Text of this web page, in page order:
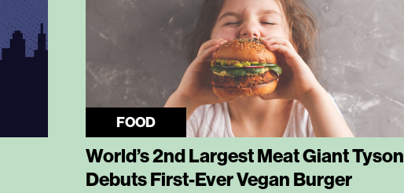
FOOD
World’s 2nd Largest Meat Giant Tyson
Debuts First-Ever Vegan Burger